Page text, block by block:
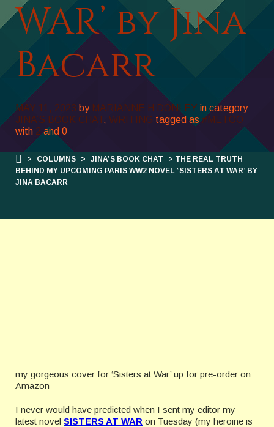
WAR’ by Jina
Bacarr
MAY 11, 2023 by MARIANNE H DONLEY in category
JINA’S BOOK CHAT, WRITING tagged as #METOO
with 2and 0
> COLUMNS > JINA’S BOOK CHAT
> THE REAL TRUTH
BEHIND MY UPCOMING PARIS WW2 NOVEL ‘SISTERS AT WAR’ BY
JINA BACARR
my gorgeous cover for ‘Sisters at War’ up for pre-order on
Amazon
I never would have predicted when I sent my editor my
latest novel SISTERS AT WAR on Tuesday (my heroine is